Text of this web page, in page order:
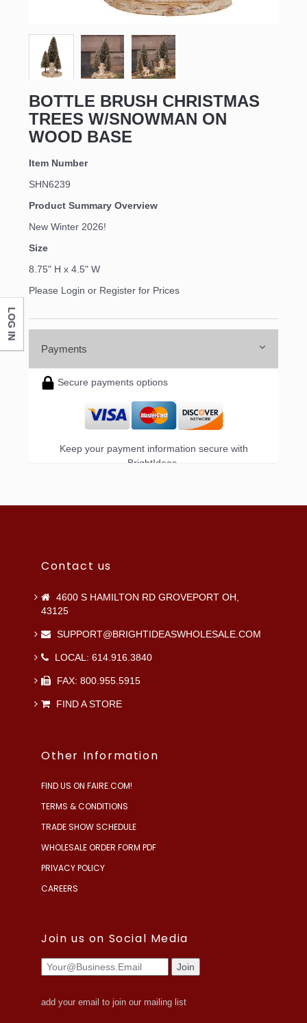
BOTTLE BRUSH CHRISTMAS
TREES W/SNOWMAN ON
WOOD BASE
Item Number
SHN6239
Product Summary Overview
New Winter 2026!
Size
8.75" H x 4.5" W
Please Login or Register for Prices
Payments
Secure payments options
Keep your payment information secure with
BrightIdeas.
Contact us
4600 S HAMILTON RD GROVEPORT OH,
43125
SUPPORT@BRIGHTIDEASWHOLESALE.COM
LOCAL: 614.916.3840
FAX: 800.955.5915
FIND A STORE
Other Information
FIND US ON FAIRE.COM!
TERMS & CONDITIONS
TRADE SHOW SCHEDULE
WHOLESALE ORDER FORM PDF
PRIVACY POLICY
CAREERS
Join us on Social Media
add your email to join our mailing list
LOG IN